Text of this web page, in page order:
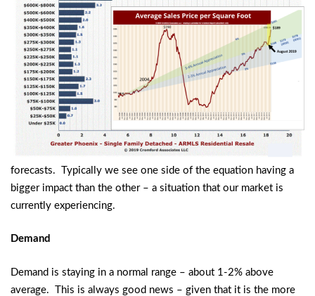
forecasts. Typically we see one side of the equation having a
bigger impact than the other – a situation that our market is
currently experiencing.
Demand
Demand is staying in a normal range – about 1-2% above
average. This is always good news – given that it is the more